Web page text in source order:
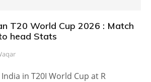
T20 World Cup 2026 : Match
head Stats
in T20I World Cup at R